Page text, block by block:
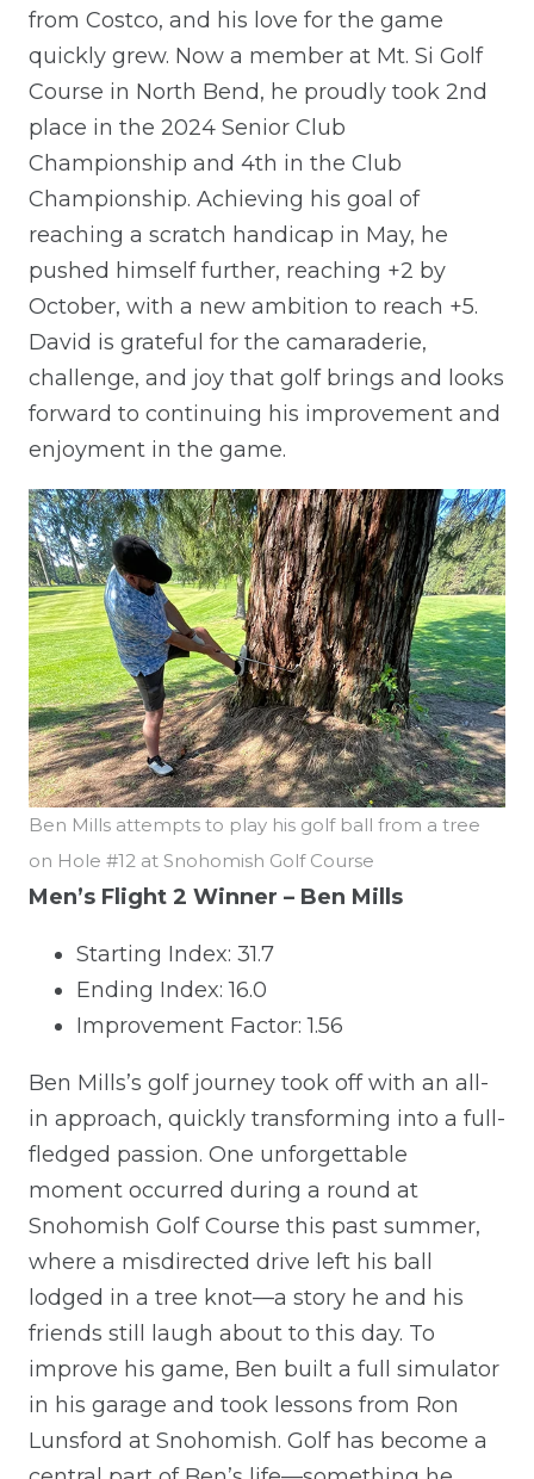
from Costco, and his love for the game
quickly grew. Now a member at Mt. Si Golf
Course in North Bend, he proudly took 2nd
place in the 2024 Senior Club
Championship and 4th in the Club
Championship. Achieving his goal of
reaching a scratch handicap in May, he
pushed himself further, reaching +2 by
October, with a new ambition to reach +5.
David is grateful for the camaraderie,
challenge, and joy that golf brings and looks
forward to continuing his improvement and
enjoyment in the game.
Ben Mills attempts to play his golf ball from a tree
on Hole #12 at Snohomish Golf Course
Men’s Flight 2 Winner – Ben Mills
Starting Index: 31.7
Ending Index: 16.0
Improvement Factor: 1.56
Ben Mills’s golf journey took off with an all-
in approach, quickly transforming into a full-
fledged passion. One unforgettable
moment occurred during a round at
Snohomish Golf Course this past summer,
where a misdirected drive left his ball
lodged in a tree knot—a story he and his
friends still laugh about to this day. To
improve his game, Ben built a full simulator
in his garage and took lessons from Ron
Lunsford at Snohomish. Golf has become a